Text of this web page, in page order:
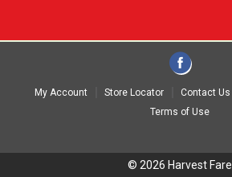
My Account Store Locator Contact Us
Terms of Use
© 2026 Harvest Fare